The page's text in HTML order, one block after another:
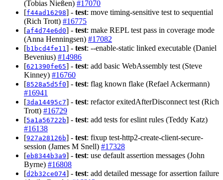
(Tobias Nießen) #17070
[f44ad16298] - test: move timing-sensitive test to sequential
(Rich Trott) #16775
[af4d74e6d0] - test: make REPL test pass in coverage mode
(Anna Henningsen) #17082
[b1bcd4fe11 ] - test: --enable-static linked executable (Daniel
Bevenius) #14986
[621390fe65] - test: add basic WebAssembly test (Steve
Kinney) #16760
[8528a5d5f0] - test: flag known flake (Refael Ackermann)
#16941
[3da14495c7] - test: refactor exitedAfterDisconnect test (Rich
Trott) #16729
[5a1a56722b] - test: add tests for eslint rules (Teddy Katz)
#16138
[927a28126b] - test: fixup test-http2-create-client-secure-
session (James M Snell) #17328
[eb8344b3a9] - test: use default assertion messages (John
Byrne) #16808
[d2b32ce074] - test: add detailed message for assertion failure